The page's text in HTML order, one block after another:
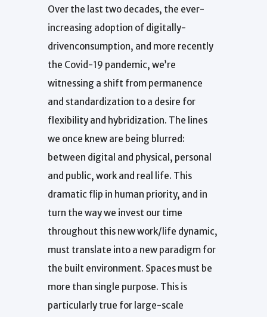
Over the last two decades, the ever-
increasing adoption of digitally-
drivenconsumption, and more recently
the Covid-19 pandemic, we’re
witnessing a shift from permanence
and standardization to a desire for
flexibility and hybridization. The lines
we once knew are being blurred:
between digital and physical, personal
and public, work and real life. This
dramatic flip in human priority, and in
turn the way we invest our time
throughout this new work/life dynamic,
must translate into a new paradigm for
the built environment. Spaces must be
more than single purpose. This is
particularly true for large-scale